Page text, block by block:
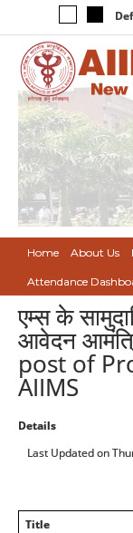
Home About Us
Attendance
एम्स के
आवेदन
post of
AIIMS
Details
Last Updated on
Title